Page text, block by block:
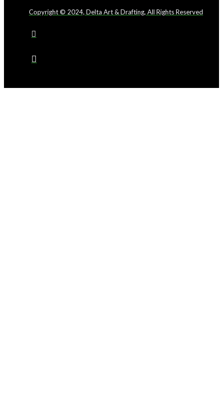
Copyright © 2024, Delta Art & Drafting, All Rights Reserved